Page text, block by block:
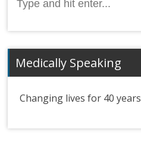
for:
Medically Speaking
Changing lives for 40 years